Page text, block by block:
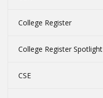
College Register
College Register Spotlight
CSE